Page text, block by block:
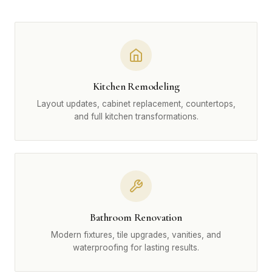
Kitchen Remodeling
Layout updates, cabinet replacement, countertops,
and full kitchen transformations.
Bathroom Renovation
Modern fixtures, tile upgrades, vanities, and
waterproofing for lasting results.